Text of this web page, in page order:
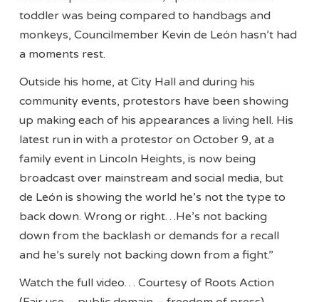
toddler was being compared to handbags and
monkeys, Councilmember Kevin de León hasn’t had
a moments rest.
Outside his home, at City Hall and during his
community events, protestors have been showing
up making each of his appearances a living hell. His
latest run in with a protestor on October 9, at a
family event in Lincoln Heights, is now being
broadcast over mainstream and social media, but
de León is showing the world he’s not the type to
back down. Wrong or right…He’s not backing
down from the backlash or demands for a recall
and he’s surely not backing down from a fight.”
Watch the full video… Courtesy of Roots Action